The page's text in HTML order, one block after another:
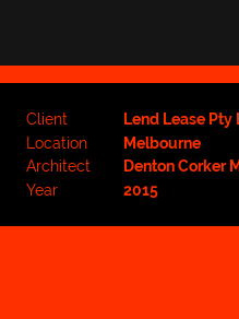
Client
Lend Lease Pty
Location
Melbourne
Architect
Denton Corker
Year
2015